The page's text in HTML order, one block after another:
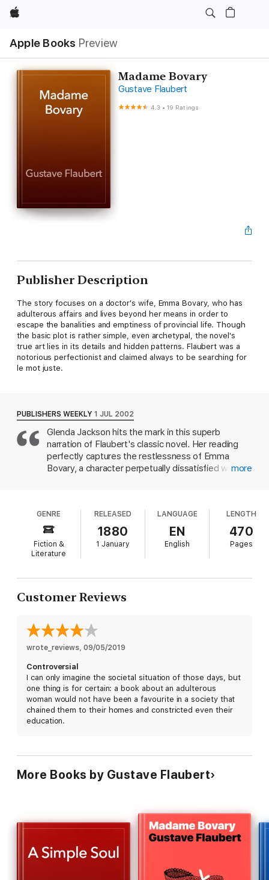
Apple
Apple Books Preview
Madame Bovary
Gustave Flaubert
4.3 •19 Ratings
Publisher Description
The story focuses on a doctor's wife, Emma Bovary, who has
adulterous affairs and lives beyond her means in order to
escape the banalities and emptiness of provincial life. Though
the basic plot is rather simple, even archetypal, the novel's
true art lies in its details and hidden patterns. Flaubert was a
notorious perfectionist and claimed always to be searching for
le mot juste.
PUBLISHERS WEEKLY 1 JUL 2002
Glenda Jackson hits the mark in this superb
narration of Flaubert's classic novel. Her reading
perfectly captures the restlessness of Emma
Bovary, a character perpetually dissatisfied with
that will sweep her away into perpetual bliss) lead
her into one affair after another, and then to
financial ruin and suicide. Jackson is especially
outstanding in the scene which takes place the
Rudolf. To Rudolf, Emma is just one in a long series
of being permanently responsible for her welfare
of noble suffering, Jackson reads his flowery letter
of tears and regret, saying he loves her too much
to ruin her life and her reputation. Then, without
missing a beat, she switches to smug, cynical
satisfaction, as Rudolf admires the letter and
congratulates himself on his close escape.
more
GENRE
Fiction &
Literature
RELEASED
1880
1 January
LANGUAGE
EN
English
LENGTH
470
Pages
Customer Reviews
wrote_reviews, 09/05/2019
Controversial
I can only imagine the societal situation of those days, but
one thing is for certain: a book about an adulterous
woman would not have been a favourite in a society that
chained them to their homes and constricted even their
education.
More Books by Gustave Flaubert